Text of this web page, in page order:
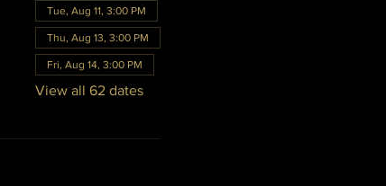
Tue, Aug 11, 3:00 PM
Thu, Aug 13, 3:00 PM
Fri, Aug 14, 3:00 PM
View all 62 dates